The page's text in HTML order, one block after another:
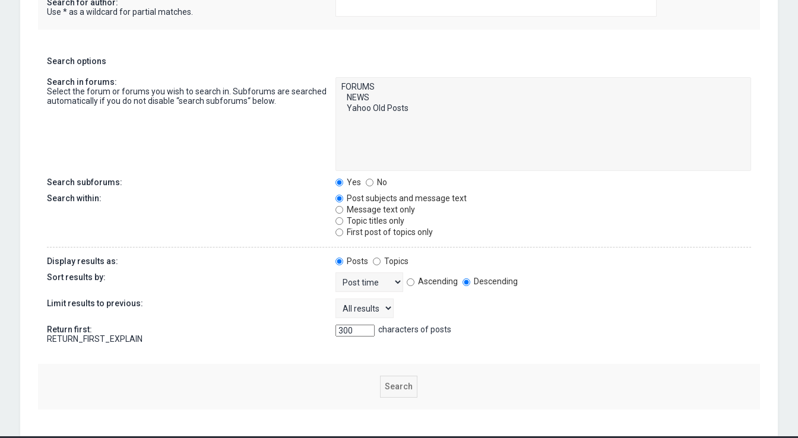
Search for author:
Use * as a wildcard for partial matches.
Search options
Search in forums:
Select the forum or forums you wish to search in. Subforums are searched
automatically if you do not disable “search subforums“ below.
Search subforums: Yes
No
Search within:
Post subjects and message text
Message text only
Topic titles only
First post of topics only
Display results as: Posts
Topics
Sort results by:
Ascending Descending
Limit results to previous:
Return first:
RETURN_FIRST_EXPLAIN
characters of posts